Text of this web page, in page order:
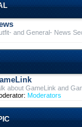
and General- News
about GameLink and
Moderators